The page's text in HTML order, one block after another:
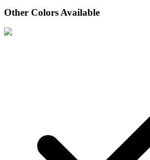
Other Colors Available